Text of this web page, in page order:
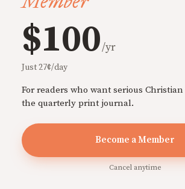
$100/yr
Just 27¢/day
For readers who want serious
the quarterly print journal.
Become a Member
Cancel anytime